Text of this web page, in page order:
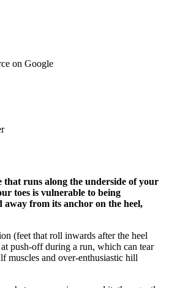
on Google
that runs along the underside of your
toes is vulnerable to being
away from its anchor on the heel,
(feet that roll inwards after the heel
push-off during a run, which can tear
muscles and over-enthusiastic hill